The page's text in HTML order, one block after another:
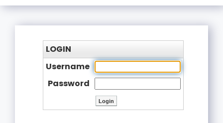
LOGIN
Username
Password